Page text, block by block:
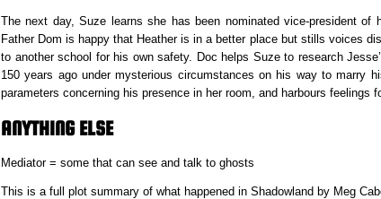
The next day, Suze learns she has been nominated vice-president of
Father Dom is happy that Heather is in a better place but stills voices
to another school for his own safety. Doc helps Suze to research
150 years ago under mysterious circumstances on his way to marry
parameters concerning his presence in her room, and harbours feelings
ANYTHING ELSE
Mediator = some that can see and talk to ghosts
This is a full plot summary of what happened in Shadowland by Meg